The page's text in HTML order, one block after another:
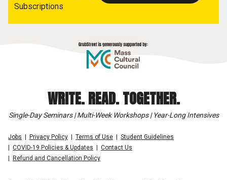
Subscriptions
WRITE. READ. TOGETHER.
Single-Day Seminars | Multi-Week Workshops | Year-Long Intensives
Jobs Privacy Policy Terms of Use
Student Guidelines
COVID-19 Policies & Updates
Contact Us
Refund and Cancellation Policy